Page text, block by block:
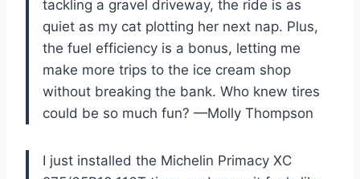
tackling a gravel driveway, the ride is as
quiet as my cat plotting her next nap. Plus,
the fuel efficiency is a bonus, letting me
make more trips to the ice cream shop
without breaking the bank. Who knew tires
could be so much fun? —Molly Thompson
I just installed the Michelin Primacy XC